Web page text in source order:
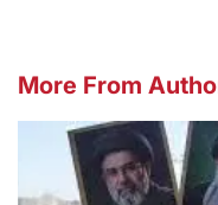
More From